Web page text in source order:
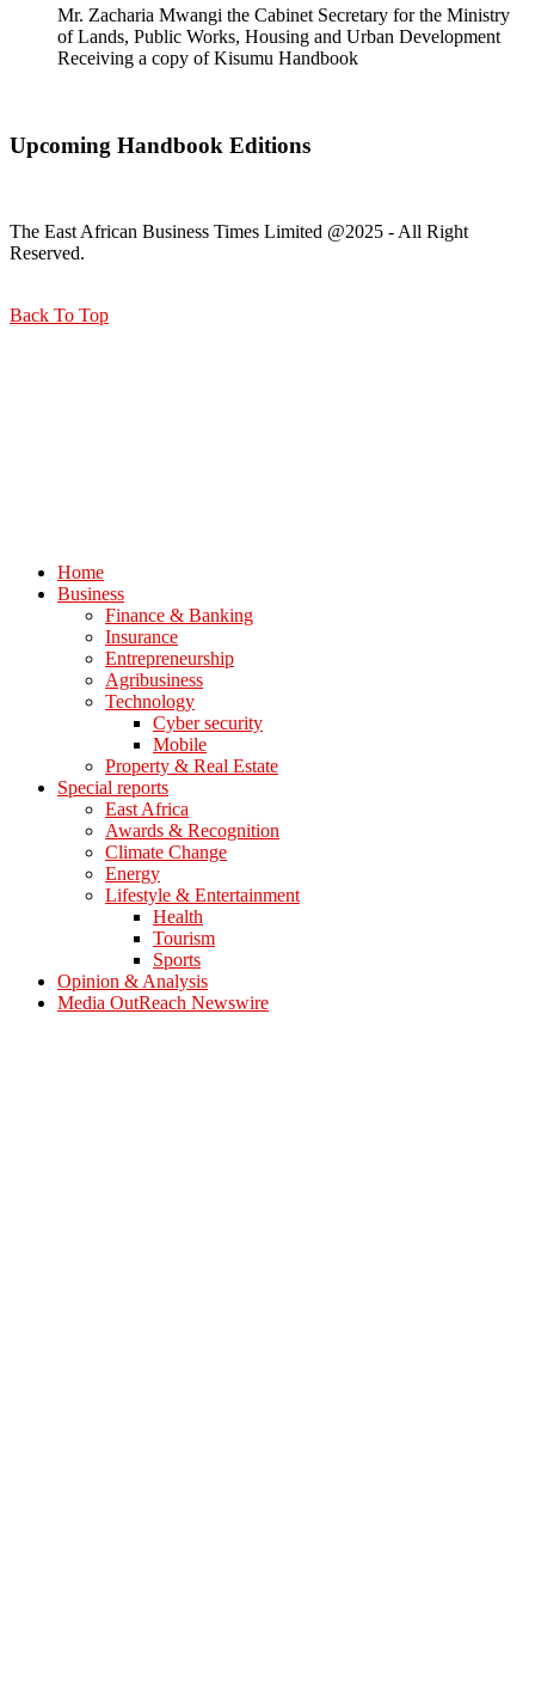
Mr. Zacharia Mwangi the Cabinet Secretary for the Ministry
of Lands, Public Works, Housing and Urban Development
Receiving a copy of Kisumu Handbook
Upcoming Handbook Editions
The East African Business Times Limited @2025 - All Right
Reserved.
Back To Top
Home
Business
Finance & Banking
Insurance
Entrepreneurship
Agribusiness
Technology
Cyber security
Mobile
Property & Real Estate
Special reports
East Africa
Awards & Recognition
Climate Change
Energy
Lifestyle & Entertainment
Health
Tourism
Sports
Opinion & Analysis
Media OutReach Newswire